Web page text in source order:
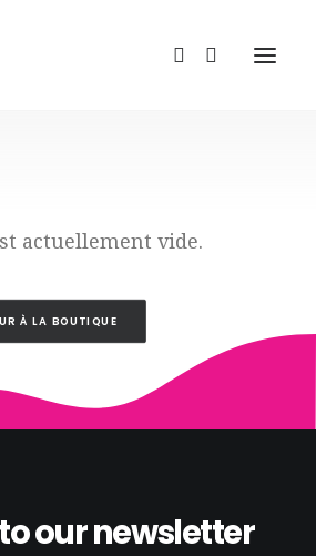
REDBUBBLE
actuellement vide.
À LA BOUTIQUE
our newsletter